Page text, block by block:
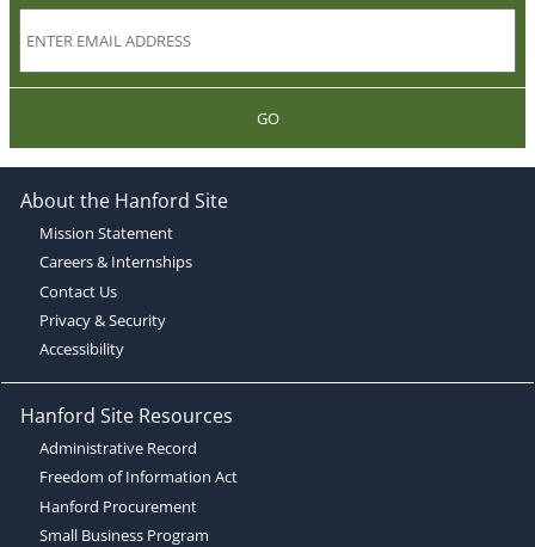
GO
About the Hanford Site
Mission Statement
Careers & Internships
Contact Us
Privacy & Security
Accessibility
Hanford Site Resources
Administrative Record
Freedom of Information Act
Hanford Procurement
Small Business Program